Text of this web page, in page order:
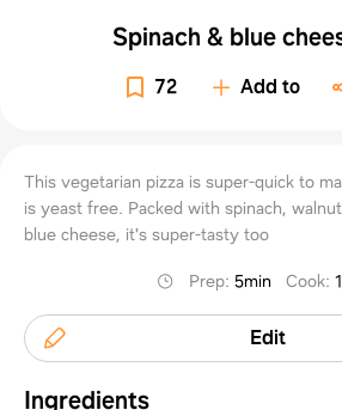
Spinach & blue
72 Add to
This vegetarian pizza is super-quick to
is yeast free. Packed with spinach,
blue cheese, it's super-tasty too
Prep:5min Cook:
Edit
Ingredients